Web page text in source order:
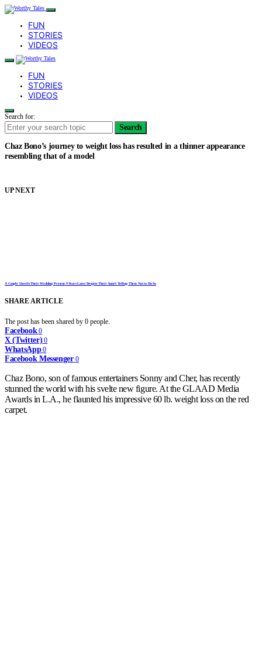
FUN
STORIES
VIDEOS
FUN
STORIES
VIDEOS
Search for:
Search
Chaz Bono’s journey to weight loss has resulted in a thinner appearance
resembling that of a model
UP NEXT
A Couple Unveils Their Wedding Present 9 Years Later Despite Their Aunt’s Telling Them Not to Do So
SHARE ARTICLE
The post has been shared by 0 people.
Facebook 0
X (Twitter) 0
WhatsApp 0
Facebook Messenger 0
Chaz Bono, son of famous entertainers Sonny and Cher, has recently
stunned the world with his svelte new figure. At the GLAAD Media
Awards in L.A., he flaunted his impressive 60 lb. weight loss on the red
carpet.